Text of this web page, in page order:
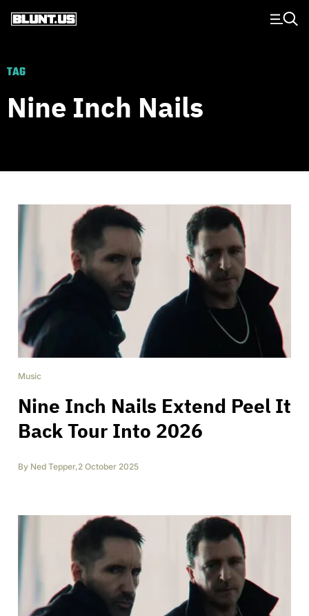
Main Navigation
TAG
Nine Inch Nails
Music
Nine Inch Nails Extend Peel It
Back Tour Into 2026
By Ned Tepper,2 October 2025